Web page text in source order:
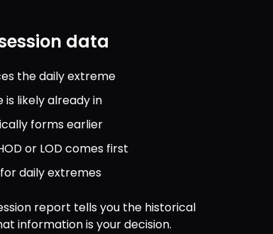
data
the daily extreme
likely already in
forms earlier
or LOD comes first
daily extremes
report tells you the historical
information is your decision.